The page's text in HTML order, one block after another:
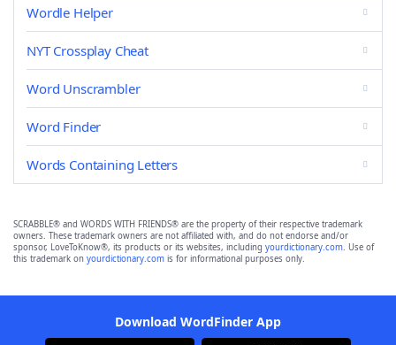
Wordle Helper
NYT Crossplay Cheat
Word Unscrambler
Word Finder
Words Containing Letters
SCRABBLE® and WORDS WITH FRIENDS® are the property of their respective trademark
owners. These trademark owners are not affiliated with, and do not endorse and/or
sponsor, LoveToKnow®, its products or its websites, including yourdictionary.com. Use of
this trademark on yourdictionary.com is for informational purposes only.
Download WordFinder App